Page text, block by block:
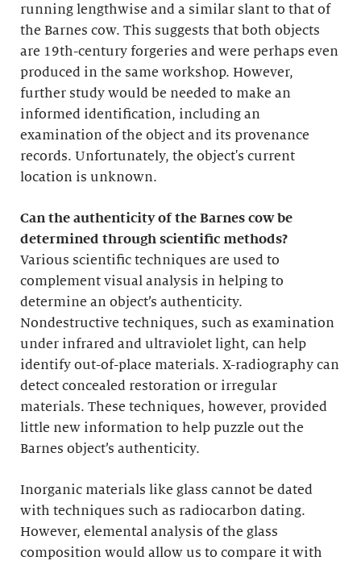
running lengthwise and a similar slant to that of
the Barnes cow. This suggests that both objects
are 19th-century forgeries and were perhaps even
produced in the same workshop. However,
further study would be needed to make an
informed identification, including an
examination of the object and its provenance
records. Unfortunately, the object's current
location is unknown.
Can the authenticity of the Barnes cow be
determined through scientific methods?
Various scientific techniques are used to
complement visual analysis in helping to
determine an object’s authenticity.
Nondestructive techniques, such as examination
under infrared and ultraviolet light, can help
identify out-of-place materials. X-radiography can
detect concealed restoration or irregular
materials. These techniques, however, provided
little new information to help puzzle out the
Barnes object’s authenticity.
Inorganic materials like glass cannot be dated
with techniques such as radiocarbon dating.
However, elemental analysis of the glass
composition would allow us to compare it with